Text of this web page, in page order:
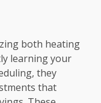
both heating
learning your
they
that